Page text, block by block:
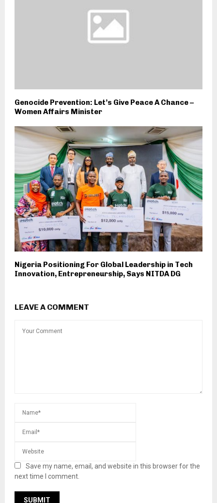
Genocide Prevention: Let’s Give Peace A Chance –
Women Affairs Minister
Nigeria Positioning For Global Leadership in Tech
Innovation, Entrepreneurship, Says NITDA DG
LEAVE A COMMENT
Save my name, email, and website in this browser for the
next time I comment.